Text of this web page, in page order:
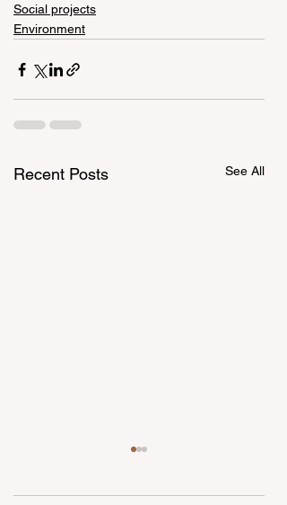
Social projects
Environment
Recent Posts See All